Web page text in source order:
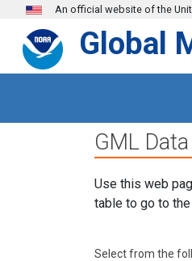
Skip to main content
An official website of the
Global
GML
Use this web
table to go to
Select from the